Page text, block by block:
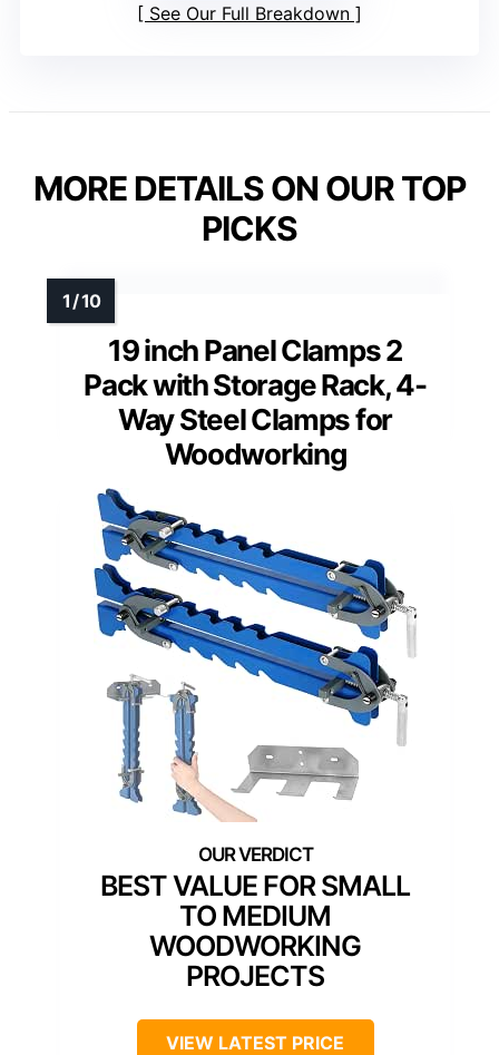
See Our Full Breakdown
MORE DETAILS ON OUR TOP
PICKS
19 inch Panel Clamps 2
Pack with Storage Rack, 4-
Way Steel Clamps for
Woodworking
BEST VALUE FOR SMALL
TO MEDIUM
WOODWORKING
PROJECTS
VIEW LATEST PRICE